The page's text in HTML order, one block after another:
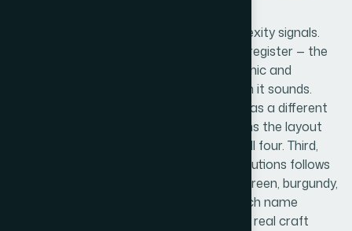
Three things stood out as genuine complexity signals.
First, there's the question of typographic register — the
typeface choices need to read as academic and
American, which is a narrower target than it sounds.
Second, each of the four school names has a different
character length and rhythm, which means the layout
approach can't simply be copied across all four. Third,
color palette selection for academic institutions follows
recognizable conventions — navy, forest green, burgundy,
gold — and getting the right pairing for each name
without making them all look identical is a real craft